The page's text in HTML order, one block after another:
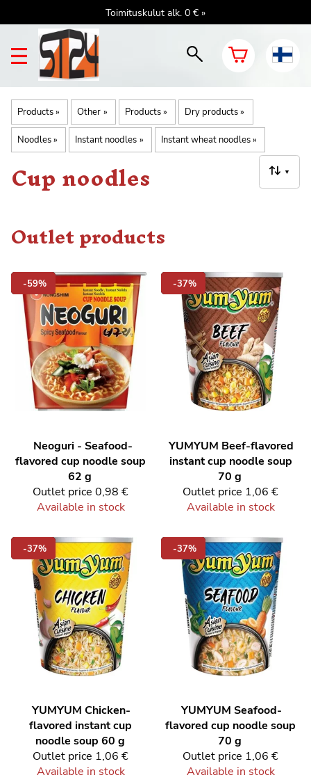
Toimituskulut alk. 0 € »
Products‪» Other ‪» Products‪» Dry products‪»
Noodles‪» Instant noodles ‪» Instant wheat noodles‪»
▼
Cup noodles
Outlet products
-59%
Neoguri - Seafood-
flavored cup noodle soup
62 g
Outlet price 0,98 €
Available in stock
-37%
YUMYUM Beef-flavored
instant cup noodle soup
70 g
Outlet price 1,06 €
Available in stock
-37%
YUMYUM Chicken-
flavored instant cup
noodle soup 60 g
Outlet price 1,06 €
Available in stock
-37%
YUMYUM Seafood-
flavored cup noodle soup
70 g
Outlet price 1,06 €
Available in stock